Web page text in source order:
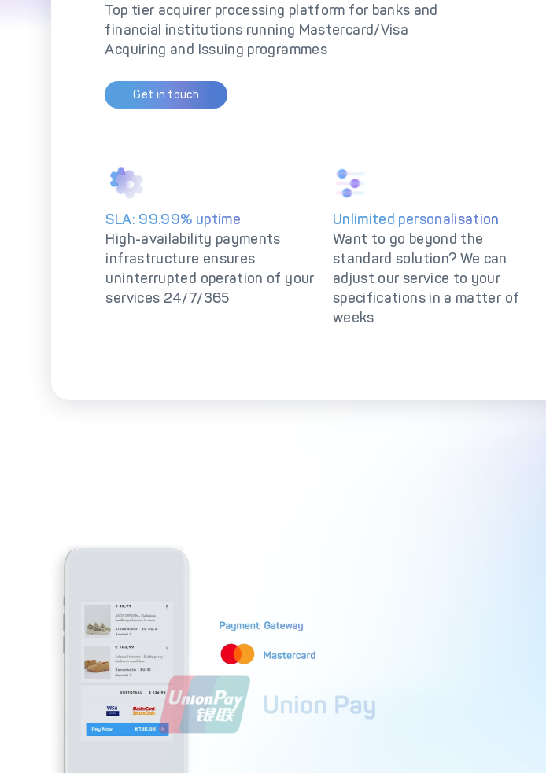
Top tier acquirer processing platform for banks and
financial institutions running Mastercard/Visa
Acquiring and Issuing programmes
Get in touch
SLA: 99.99% uptime
High-availability payments
infrastructure ensures
uninterrupted operation of your
services 24/7/365
Unlimited personalisation
Want to go beyond the
standard solution? We can
adjust our service to your
specifications in a matter of
weeks